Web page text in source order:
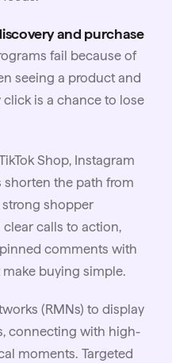
and purchase
fail because of
seeing a product and
is a chance to lose
Shop, Instagram
the path from
shopper
calls to action,
comments with
buying simple.
(RMNs) to display
connecting with high-
moments. Targeted